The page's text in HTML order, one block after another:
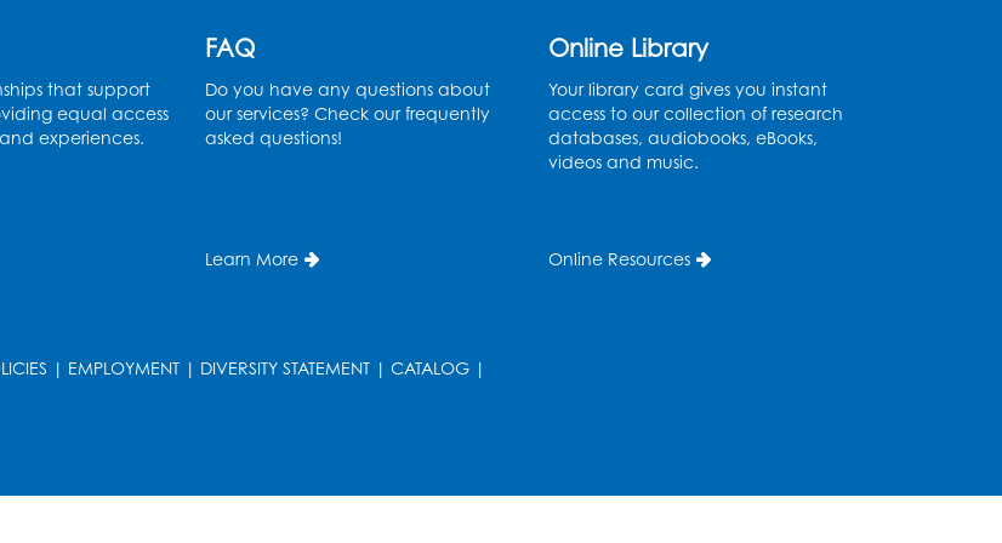
Genealogy Workshop
Mon, Aug 10, 4:30pm - 5:30pm
Conference Room
Register
Club: Beginner
that support
equal access
experiences.
FAQ
Do you have any questions about
our services? Check our frequently
asked questions!
Learn More
Online Library
Your library card gives you instant
access to our collection of research
databases, audiobooks, eBooks,
videos and music.
Online Resources
| EMPLOYMENT | DIVERSITY STATEMENT | CATALOG |